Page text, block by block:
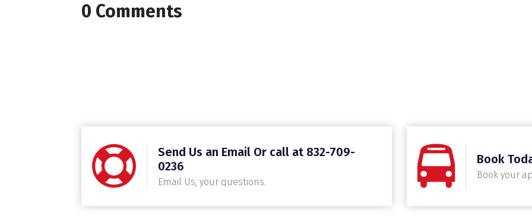
0 Comments
Send Us an Email Or call at 832-709-
0236
Email Us, your questions.
Book
Book your